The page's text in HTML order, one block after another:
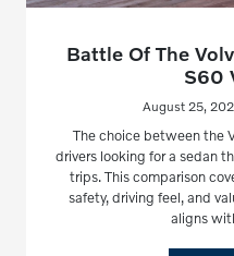
Battle Of The
S60
August 25,
The choice between the
drivers looking for a sedan
trips. This comparison
safety, driving feel, and
aligns